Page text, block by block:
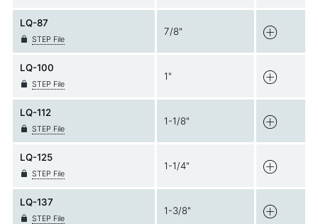
LQ-87
STEP File
7/8"
LQ-100
STEP File
1"
LQ-112
STEP File
1-1/8"
LQ-125
STEP File
1-1/4"
LQ-137
STEP File
1-3/8"